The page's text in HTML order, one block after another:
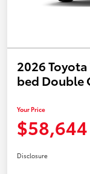
2026
bed Double
Your Price
$58,644
Disclosure